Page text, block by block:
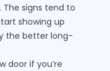
The signs tend to
showing up
the better long-
door if you’re